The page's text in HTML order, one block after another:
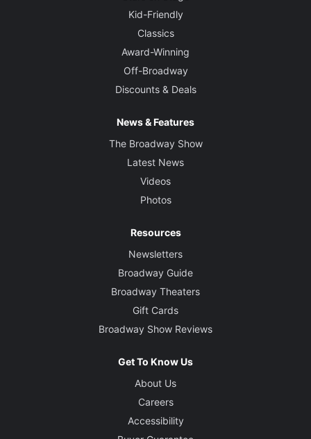
Kid-Friendly
Classics
Award-Winning
Off-Broadway
Discounts & Deals
News & Features
The Broadway Show
Latest News
Videos
Photos
Resources
Newsletters
Broadway Guide
Broadway Theaters
Gift Cards
Broadway Show Reviews
Get To Know Us
About Us
Careers
Accessibility